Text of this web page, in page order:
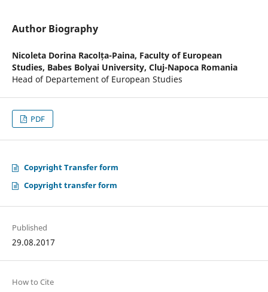
Author Biography
Nicoleta Dorina Racolța-Paina, Faculty of European
Studies, Babes Bolyai University, Cluj-Napoca Romania
Head of Departement of European Studies
PDF
Copyright Transfer form
Copyright transfer form
Published
29.08.2017
How to Cite